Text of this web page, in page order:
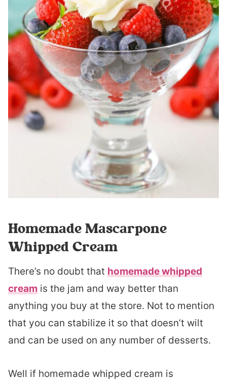
Homemade Mascarpone
Whipped Cream
There’s no doubt that homemade whipped
cream is the jam and way better than
anything you buy at the store. Not to mention
that you can stabilize it so that doesn’t wilt
and can be used on any number of desserts.
Well if homemade whipped cream is